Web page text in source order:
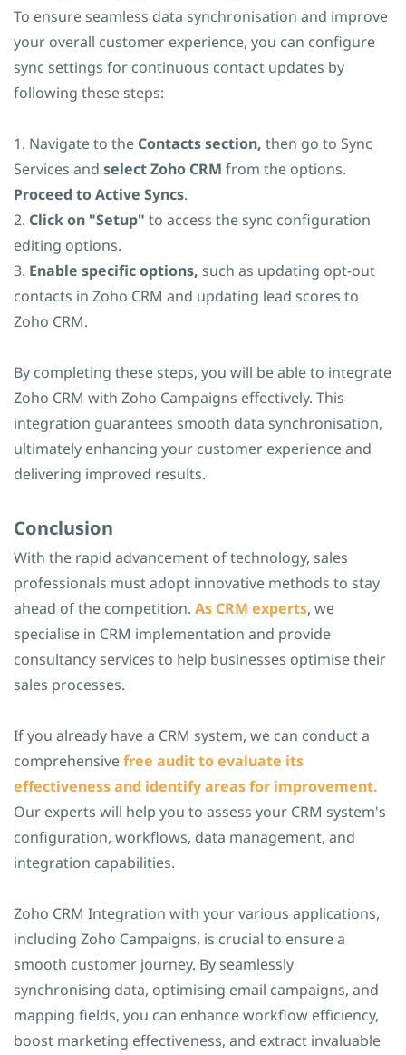
To ensure seamless data synchronisation and improve
your overall customer experience, you can configure
sync settings for continuous contact updates by
following these steps:
1. Navigate to the Contacts section, then go to Sync
Services and select Zoho CRM from the options.
Proceed to Active Syncs.
2. Click on "Setup" to access the sync configuration
editing options.
3. Enable specific options, such as updating opt-out
contacts in Zoho CRM and updating lead scores to
Zoho CRM.
By completing these steps, you will be able to integrate
Zoho CRM with Zoho Campaigns effectively. This
integration guarantees smooth data synchronisation,
ultimately enhancing your customer experience and
delivering improved results.
​Conclusion
With the rapid advancement of technology, sales
professionals must adopt innovative methods to stay
ahead of the competition. As CRM experts, we
specialise in CRM implementation and provide
consultancy services to help businesses optimise their
sales processes.
If you already have a CRM system, we can conduct a
comprehensivefree audit to evaluate its
effectiveness and identify areas for improvement.
Our experts will help you to assess your CRM system's
configuration, workflows, data management, and
integration capabilities.
Zoho CRM Integration with your various applications,
including Zoho Campaigns, is crucial to ensure a
smooth customer journey. By seamlessly
synchronising data, optimising email campaigns, and
mapping fields, you can enhance workflow efficiency,
boost marketing effectiveness, and extract invaluable